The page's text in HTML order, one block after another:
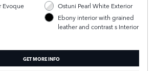
Evoque
Ostuni Pearl White Exterior
Ebony interior with grained
leather and contrast s Interior
GET MORE INFO